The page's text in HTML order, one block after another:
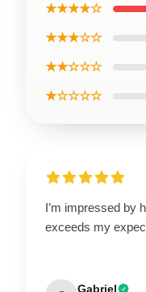
★★★★☆
★★★☆☆
★★☆☆☆
★☆☆☆☆
I’m impressed by
exceeds my
Gabriel